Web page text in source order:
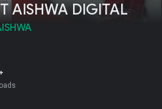
AISHWA DIGITAL